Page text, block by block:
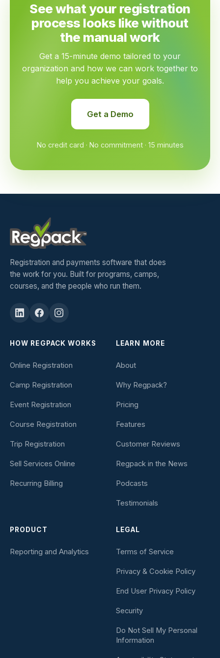
See what your registration
process looks like without
the manual work
Get a 15-minute demo tailored to your
organization and how we can work together to
help you achieve your goals.
Get a Demo
No credit card · No commitment · 15 minutes
Registration and payments software that does
the work for you. Built for programs, camps,
courses, and the people who run them.
HOW REGPACK WORKS
Online Registration
Camp Registration
Event Registration
Course Registration
Trip Registration
Sell Services Online
Recurring Billing
LEARN MORE
About
Why Regpack?
Pricing
Features
Customer Reviews
Regpack in the News
Podcasts
Testimonials
PRODUCT
Reporting and Analytics
LEGAL
Terms of Service
Privacy & Cookie Policy
End User Privacy Policy
Security
Do Not Sell My Personal
Information